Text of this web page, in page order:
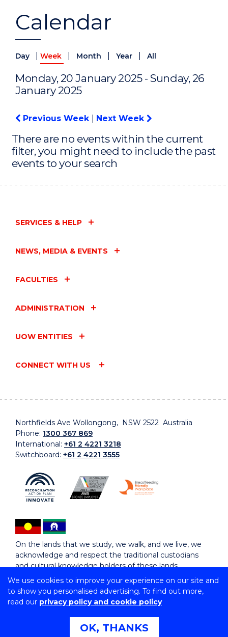
We use cookies to improve your experience on our site and
to show you personalised advertising. To find out more,
read our privacy policy and cookie policy
OK, THANKS
Calendar
Day Week Month Year All
Monday, 20 January 2025 - Sunday, 26
January 2025
Previous Week Next Week
There are no events within the current
filter, you might need to include the past
events to your search
SERVICES & HELP
NEWS, MEDIA & EVENTS
FACULTIES
ADMINISTRATION
UOW ENTITIES
CONNECT WITH US
Northfields Ave Wollongong, NSW 2522 Australia
Phone: 1300 367 869
International: +61 2 4221 3218
Switchboard: +61 2 4221 3555
On the lands that we study, we walk, and we live, we
acknowledge and respect the traditional custodians
and cultural knowledge holders of these lands.
Copyright © 2026 University of Wollongong
CRICOS Provider No: 00102E | TEQSA Provider ID:
Copyright & disclaimer
Privacy & cookie usage
Accessibility Statement